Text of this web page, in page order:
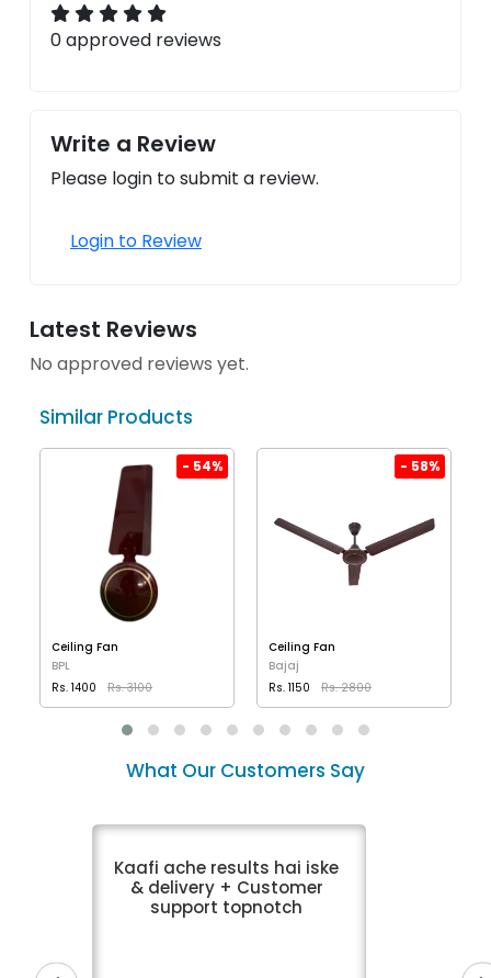
0 approved reviews
Write a Review
Please login to submit a review.
Login to Review
Latest Reviews
No approved reviews yet.
Similar Products
- 54%
Ceiling Fan
BPL
Rs. 1400
Rs. 3100
VIEW DETAILS
- 58%
Ceiling Fan
Bajaj
Rs. 1150
Rs. 2800
VIEW DETAILS
What Our Customers Say
Kaafi ache results hai iske
& delivery + Customer
support topnotch